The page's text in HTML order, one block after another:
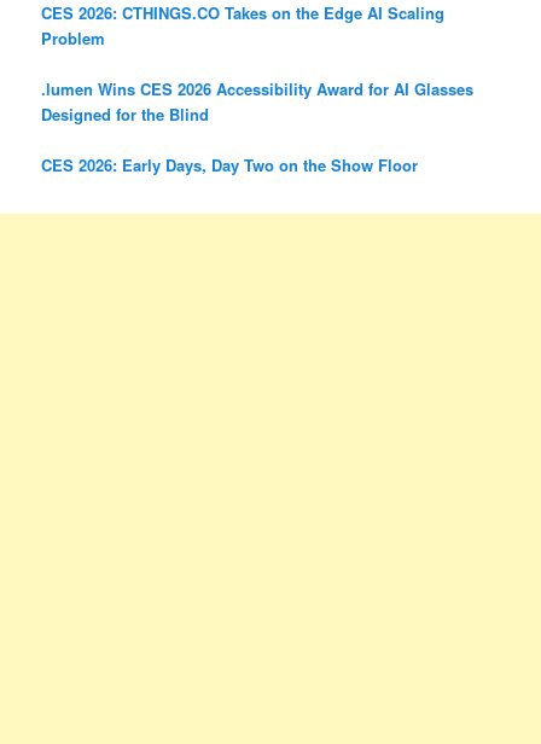
CES 2026: CTHINGS.CO Takes on the Edge AI Scaling
Problem
.lumen Wins CES 2026 Accessibility Award for AI Glasses
Designed for the Blind
CES 2026: Early Days, Day Two on the Show Floor